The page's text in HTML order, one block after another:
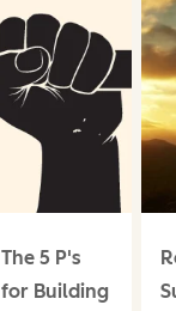
The 5 P's
for Building